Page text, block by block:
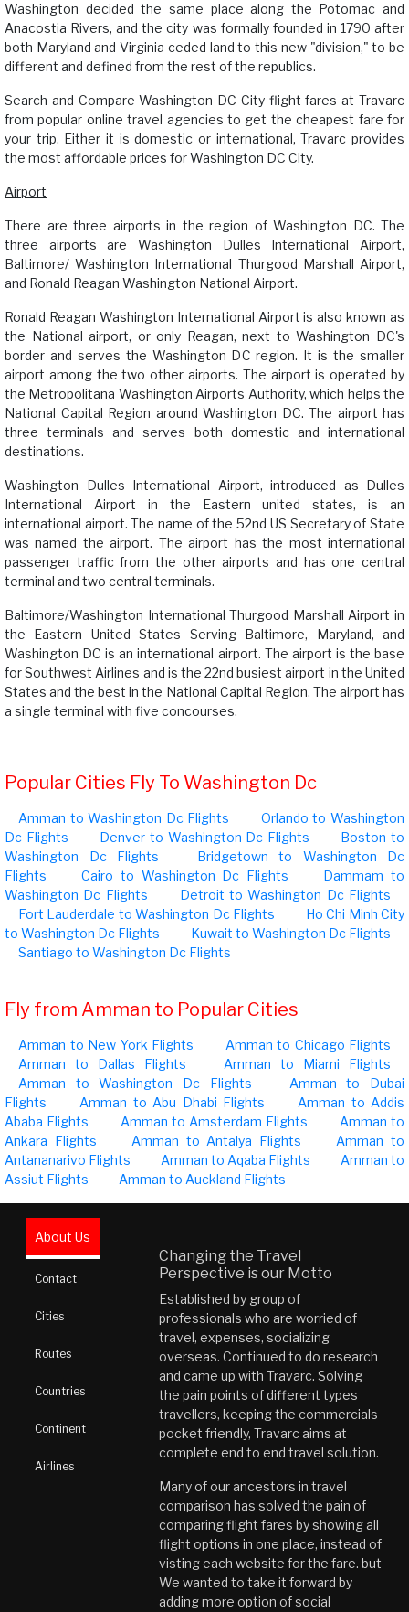
Washington decided the same place along the Potomac and
Anacostia Rivers, and the city was formally founded in 1790 after
both Maryland and Virginia ceded land to this new "division," to be
different and defined from the rest of the republics.
Search and Compare Washington DC City flight fares at Travarc
from popular online travel agencies to get the cheapest fare for
your trip. Either it is domestic or international, Travarc provides
the most affordable prices for Washington DC City.
Airport
There are three airports in the region of Washington DC. The
three airports are Washington Dulles International Airport,
Baltimore/ Washington International Thurgood Marshall Airport,
and Ronald Reagan Washington National Airport.
Ronald Reagan Washington International Airport is also known as
the National airport, or only Reagan, next to Washington DC's
border and serves the Washington DC region. It is the smaller
airport among the two other airports. The airport is operated by
the Metropolitana Washington Airports Authority, which helps the
National Capital Region around Washington DC. The airport has
three terminals and serves both domestic and international
destinations.
Washington Dulles International Airport, introduced as Dulles
International Airport in the Eastern united states, is an
international airport. The name of the 52nd US Secretary of State
was named the airport. The airport has the most international
passenger traffic from the other airports and has one central
terminal and two central terminals.
Baltimore/Washington International Thurgood Marshall Airport in
the Eastern United States Serving Baltimore, Maryland, and
Washington DC is an international airport. The airport is the base
for Southwest Airlines and is the 22nd busiest airport in the United
States and the best in the National Capital Region. The airport has
a single terminal with five concourses.
Popular Cities Fly To Washington Dc
Amman to Washington Dc Flights
Orlando to Washington
Dc Flights
Denver to Washington Dc Flights
Boston to
Washington Dc Flights
Bridgetown to Washington Dc
Flights
Cairo to Washington Dc Flights
Dammam to
Washington Dc Flights
Detroit to Washington Dc Flights
Fort Lauderdale to Washington Dc Flights
Ho Chi Minh City
to Washington Dc Flights
Kuwait to Washington Dc Flights
Santiago to Washington Dc Flights
Fly from Amman to Popular Cities
Amman to New York Flights
Amman to Chicago Flights
Amman to Dallas Flights
Amman to Miami Flights
Amman to Washington Dc Flights
Amman to Dubai
Flights
Amman to Abu Dhabi Flights
Amman to Addis
Ababa Flights
Amman to Amsterdam Flights
Amman to
Ankara Flights
Amman to Antalya Flights
Amman to
Antananarivo Flights
Amman to Aqaba Flights
Amman to
Assiut Flights
Amman to Auckland Flights
About Us
Contact
Cities
Routes
Countries
Continent
Airlines
Changing the Travel
Perspective is our Motto
Established by group of
professionals who are worried of
travel, expenses, socializing
overseas. Continued to do research
and came up with Travarc. Solving
the pain points of different types
travellers, keeping the commercials
pocket friendly, Travarc aims at
complete end to end travel solution.
Many of our ancestors in travel
comparison has solved the pain of
comparing flight fares by showing all
flight options in one place, instead of
visting each website for the fare. but
We wanted to take it forward by
adding more option of social